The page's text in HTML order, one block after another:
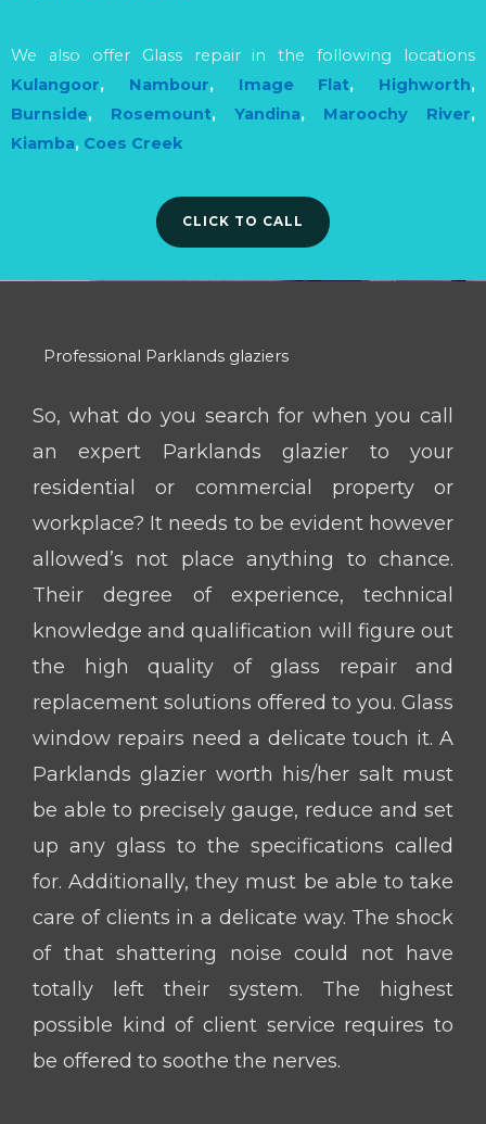
We also offer Glass repair in the following locations
Kulangoor, Nambour, Image Flat, Highworth,
Burnside, Rosemount, Yandina, Maroochy River,
Kiamba, Coes Creek
CLICK TO CALL
Professional Parklands glaziers
So, what do you search for when you call
an expert Parklands glazier to your
residential or commercial property or
workplace? It needs to be evident however
allowed’s not place anything to chance.
Their degree of experience, technical
knowledge and qualification will figure out
the high quality of glass repair and
replacement solutions offered to you. Glass
window repairs need a delicate touch it. A
Parklands glazier worth his/her salt must
be able to precisely gauge, reduce and set
up any glass to the specifications called
for. Additionally, they must be able to take
care of clients in a delicate way. The shock
of that shattering noise could not have
totally left their system. The highest
possible kind of client service requires to
be offered to soothe the nerves.